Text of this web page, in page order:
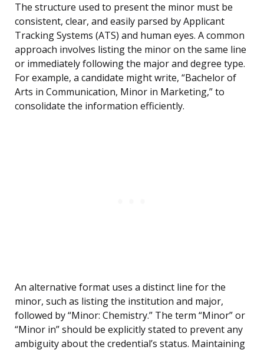
The structure used to present the minor must be
consistent, clear, and easily parsed by Applicant
Tracking Systems (ATS) and human eyes. A common
approach involves listing the minor on the same line
or immediately following the major and degree type.
For example, a candidate might write, “Bachelor of
Arts in Communication, Minor in Marketing,” to
consolidate the information efficiently.
An alternative format uses a distinct line for the
minor, such as listing the institution and major,
followed by “Minor: Chemistry.” The term “Minor” or
“Minor in” should be explicitly stated to prevent any
ambiguity about the credential’s status. Maintaining